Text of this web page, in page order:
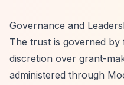
Governance and
The trust is governed
discretion over grant-
administered through